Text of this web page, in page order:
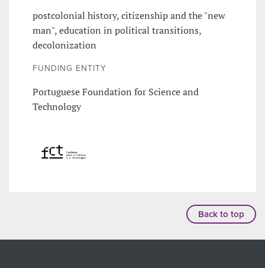
postcolonial history, citizenship and the "new
man", education in political transitions,
decolonization
FUNDING ENTITY
Portuguese Foundation for Science and
Technology
Back to top